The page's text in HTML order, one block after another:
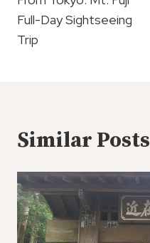
Full-Day Sightseeing
Trip
Similar Posts